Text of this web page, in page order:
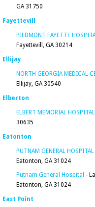
GA 31750
Fayettevill
PIEDMONT FAYETTE
Fayettevill, GA 30214
Ellijay
NORTH GEORGIA MEDICAL
Ellijay, GA 30540
Elberton
ELBERT MEMORIAL HOSPITAL
30635
Eatonton
PUTNAM GENERAL HOSPITAL
Eatonton, GA 31024
Putnam General Hospital -
Eatonton, GA 31024
East Point